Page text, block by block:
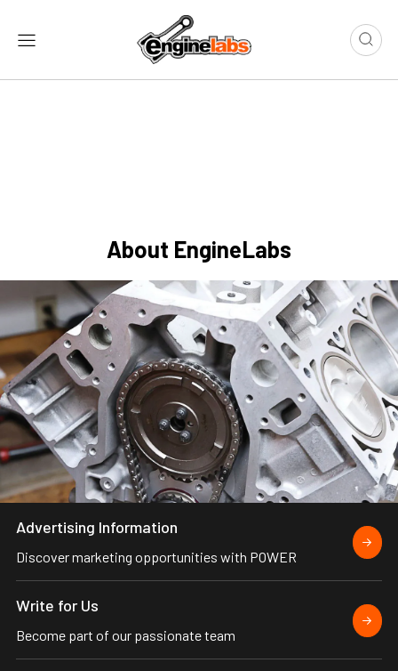
About EngineLabs
Advertising Information
Discover marketing opportunities with POWER
Write for Us
Become part of our passionate team